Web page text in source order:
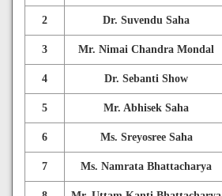
2 Dr. Suvendu Saha
3 Mr. Nimai Chandra Mondal
4 Dr. Sebanti Show
5 Mr. Abhisek Saha
6 Ms. Sreyosree Saha
7 Ms. Namrata Bhattacharya